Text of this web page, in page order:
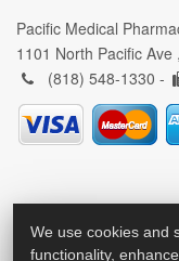
Pacific Medical
1101 North Pacific
(818) 548-1330 -
We use cookies and
functionality,